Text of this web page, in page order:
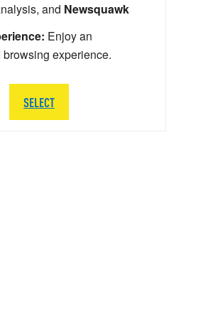
and Newsquawk
Enjoy an
experience.
SELECT